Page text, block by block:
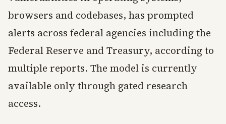
browsers and codebases, has prompted
alerts across federal agencies including the
Federal Reserve and Treasury, according to
multiple reports. The model is currently
available only through gated research
access.